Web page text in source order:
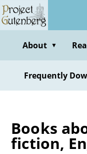
Skip
to
contentAbout ▼
Frequently
Books
fiction,